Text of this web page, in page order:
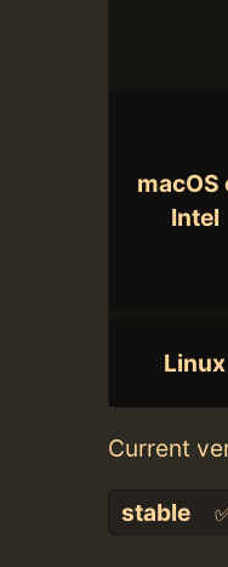
macOS
Intel
Linux
Current
stable